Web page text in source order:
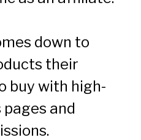
down to
their
buy with high-
and